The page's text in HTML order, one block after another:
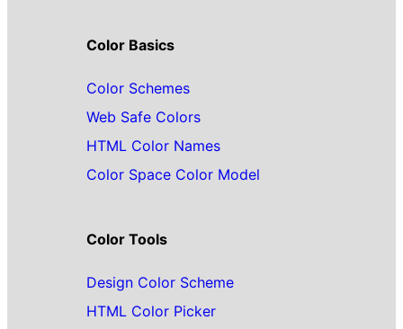
Color Basics
Color Schemes
Web Safe Colors
HTML Color Names
Color Space Color Model
Color Tools
Design Color Scheme
HTML Color Picker